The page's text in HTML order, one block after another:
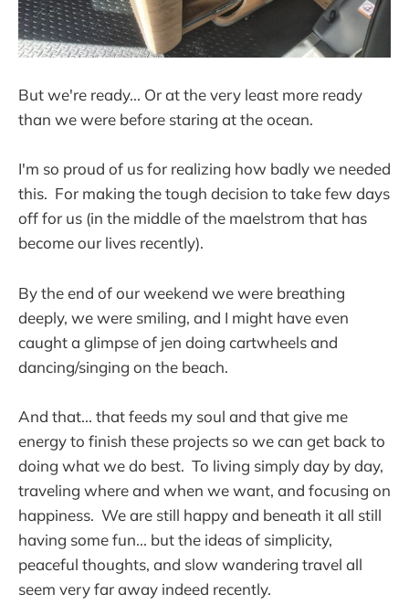
But we're ready... Or at the very least more ready
than we were before staring at the ocean.
I'm so proud of us for realizing how badly we needed
this. For making the tough decision to take few days
off for us (in the middle of the maelstrom that has
become our lives recently).
By the end of our weekend we were breathing
deeply, we were smiling, and I might have even
caught a glimpse of jen doing cartwheels and
dancing/singing on the beach.
And that... that feeds my soul and that give me
energy to finish these projects so we can get back to
doing what we do best. To living simply day by day,
traveling where and when we want, and focusing on
happiness. We are still happy and beneath it all still
having some fun... but the ideas of simplicity,
peaceful thoughts, and slow wandering travel all
seem very far away indeed recently.